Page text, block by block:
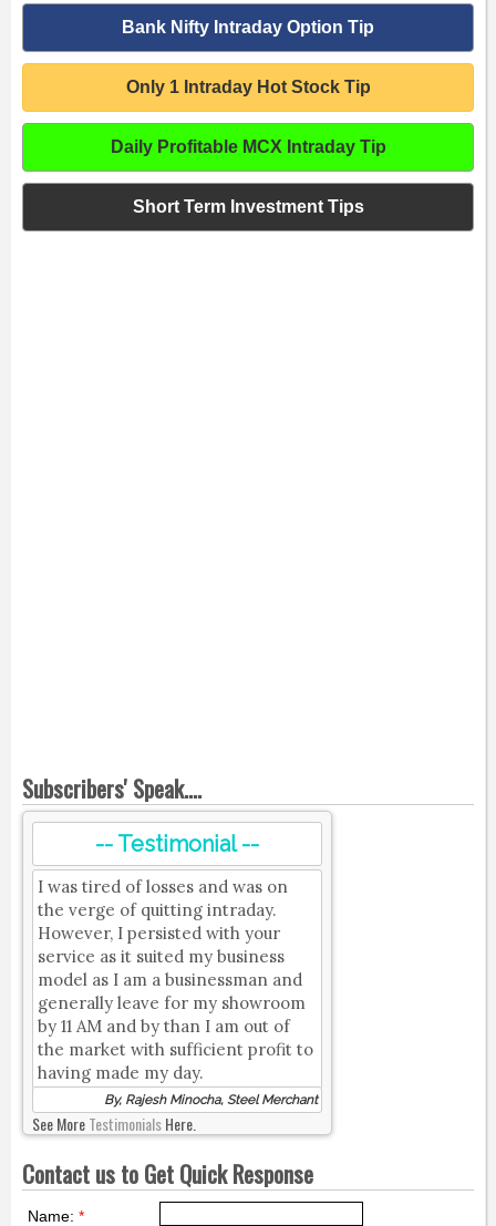
Bank Nifty Intraday Option Tip
Only 1 Intraday Hot Stock Tip
Daily Profitable MCX Intraday Tip
Short Term Investment Tips
Subscribers' Speak....
-- Testimonial --
I was tired of losses and was on
the verge of quitting intraday.
However, I persisted with your
service as it suited my business
model as I am a businessman and
generally leave for my showroom
by 11 AM and by than I am out of
the market with sufficient profit to
having made my day.
By, Rajesh Minocha, Steel Merchant
See MoreTestimonialsHere.
Contact us to Get Quick Response
Name: *